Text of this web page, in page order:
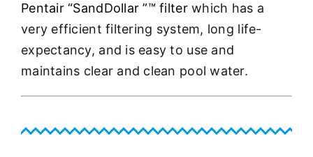
Pentair “SandDollar ”™ filterwhich has a
very efficient filtering system, long life-
expectancy, and is easy to use and
maintains clear and clean pool water.